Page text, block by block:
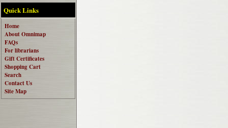
Quick Links
Home
About Omnimap
FAQs
For librarians
Gift Certificates
Shopping Cart
Search
Contact Us
Site Map